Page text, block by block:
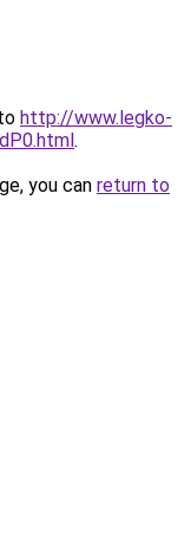
http://www.legko-
.
you can return to